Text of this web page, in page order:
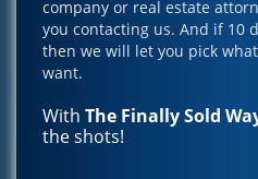
company or real estate
you contacting us. And if 10
then we will let you pick
want.
With The Finally Sold
the shots!